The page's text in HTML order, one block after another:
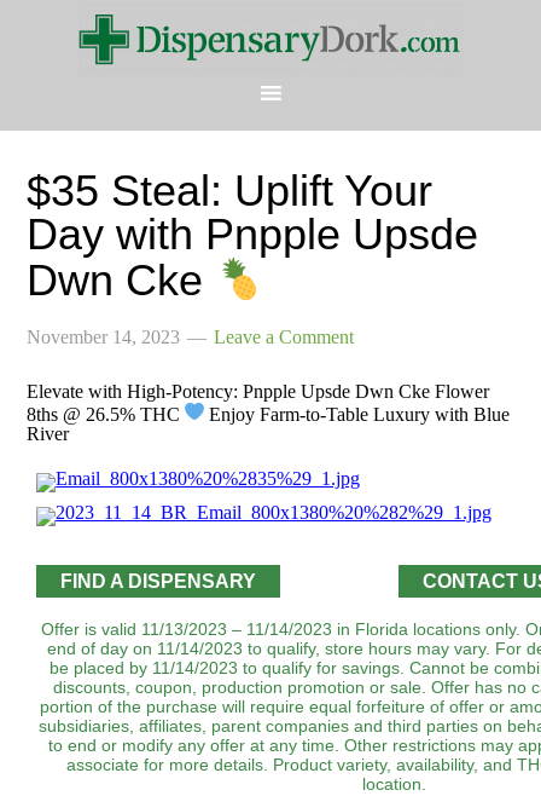
$35 Steal: Uplift Your
Day with Pnpple Upsde
Dwn Cke
November 14, 2023 Leave a Comment
Elevate with High-Potency: Pnpple Upsde Dwn Cke Flower
8ths @ 26.5% THC
Enjoy Farm-to-Table Luxury with Blue
River
FIND A DISPENSARY CONTACT
Offer is valid 11/13/2023 – 11/14/2023 in Florida locations only.
end of day on 11/14/2023 to qualify, store hours may vary. For
be placed by 11/14/2023 to qualify for savings. Cannot be
discounts, coupon, production promotion or sale. Offer has no
portion of the purchase will require equal forfeiture of offer or
subsidiaries, affiliates, parent companies and third parties on
to end or modify any offer at any time. Other restrictions may
associate for more details. Product variety, availability, and
location.